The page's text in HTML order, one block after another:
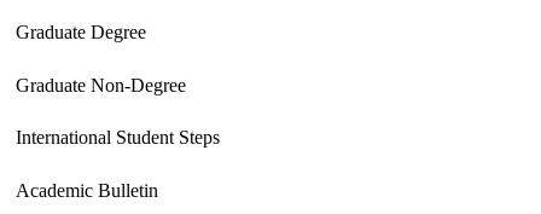
Graduate Degree
Graduate Non-Degree
International Student Steps
Academic Bulletin